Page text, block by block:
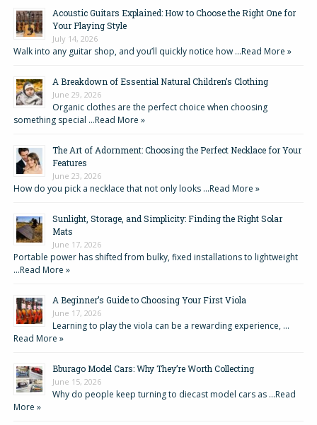
Acoustic Guitars Explained: How to Choose the Right One for
Your Playing Style
July 14, 2026
Walk into any guitar shop, and you’ll quickly notice how …Read More »
A Breakdown of Essential Natural Children’s Clothing
June 29, 2026
Organic clothes are the perfect choice when choosing
something special …Read More »
The Art of Adornment: Choosing the Perfect Necklace for Your
Features
June 23, 2026
How do you pick a necklace that not only looks …Read More »
Sunlight, Storage, and Simplicity: Finding the Right Solar
Mats
June 17, 2026
Portable power has shifted from bulky, fixed installations to lightweight
…Read More »
A Beginner’s Guide to Choosing Your First Viola
June 17, 2026
Learning to play the viola can be a rewarding experience, …
Read More »
Bburago Model Cars: Why They’re Worth Collecting
June 15, 2026
Why do people keep turning to diecast model cars as …Read
More »